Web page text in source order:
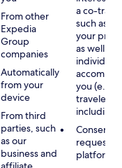
From other
Expedia
Group
companies
Automatically
from your
device
From third
parties, such
as our
business and
a co-
such as
your
as well as
individuals
you (e.g.,
travelers,
including
Consent,
platform